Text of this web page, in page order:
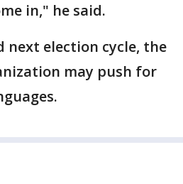
in," he said.
next election cycle, the
may push for